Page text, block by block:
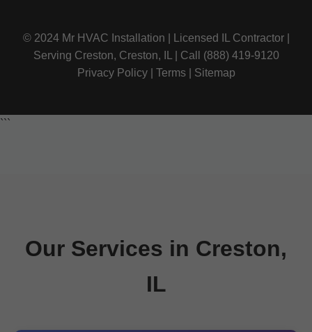
© 2024 Mr HVAC Installation | Licensed IL Contractor |
Serving Creston, Creston, IL | Call (888) 419-9120
Privacy Policy | Terms | Sitemap
```
Our Services in Creston,
IL